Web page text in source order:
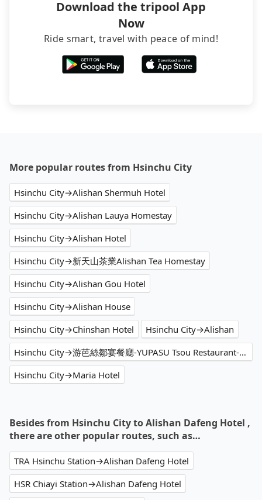
Download the tripool App
Now
Ride smart, travel with peace of mind!
More popular routes from Hsinchu City
Hsinchu City→Alishan Shermuh Hotel
Hsinchu City→Alishan Lauya Homestay
Hsinchu City→Alishan Hotel
Hsinchu City→新天山茶業Alishan Tea Homestay
Hsinchu City→Alishan Gou Hotel
Hsinchu City→Alishan House
Hsinchu City→Chinshan Hotel
Hsinchu City→Alishan
Hsinchu City→游芭絲鄒宴餐廳-YUPASU Tsou Restaurant-yupasu eabobonʉ
Hsinchu City→Maria Hotel
Besides from Hsinchu City to Alishan Dafeng Hotel ,
there are other popular routes, such as…
TRA Hsinchu Station→Alishan Dafeng Hotel
HSR Chiayi Station→Alishan Dafeng Hotel